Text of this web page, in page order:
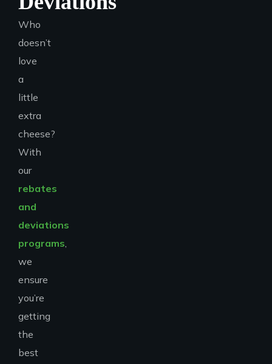
Who
doesn’t
love
a
little
extra
cheese?
With
our
rebates
and
deviations
programs,
we
ensure
you’re
getting
the
best